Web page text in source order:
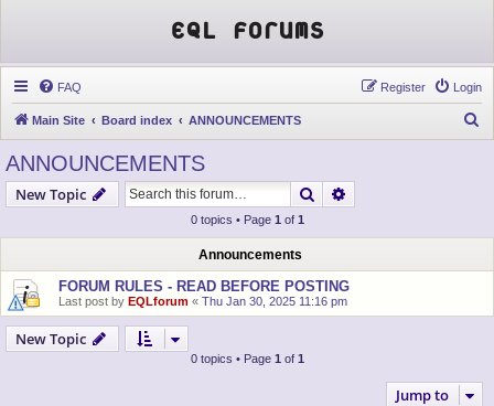
EQL Forums
FAQ Login
Register
Main Site Board index ANNOUNCEMENTS
ANNOUNCEMENTS
New Topic Search
0 topics • Page 1 of 1
Announcements
FORUM RULES - READ BEFORE POSTING
Last post by EQLforum « Thu Jan 30, 2025 11:16 pm
New Topic
0 topics • Page 1 of 1
Jump to